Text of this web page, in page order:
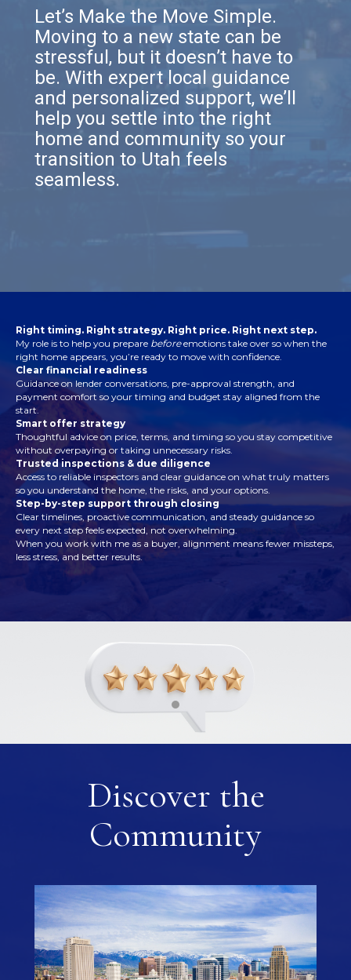
Let’s Make the Move Simple.
Moving to a new state can be
stressful, but it doesn’t have to
be. With expert local guidance
and personalized support, we’ll
help you settle into the right
home and community so your
transition to Utah feels
seamless.
Right timing. Right strategy. Right price. Right next step.
My role is to help you prepare beforeemotions take over so when the
right home appears, you’re ready to move with confidence.
Clear financial readiness
Guidance on lender conversations, pre-approval strength, and
payment comfort so your timing and budget stay aligned from the
start.
Smart offer strategy
Thoughtful advice on price, terms, and timing so you stay competitive
without overpaying or taking unnecessary risks.
Trusted inspections & due diligence
Access to reliable inspectors and clear guidance on what truly matters
so you understand the home, the risks, and your options.
Step-by-step support through closing
Clear timelines, proactive communication, and steady guidance so
every next step feels expected, not overwhelming.
When you work with me as a buyer, alignment means fewer missteps,
less stress, and better results.
Discover the
Community